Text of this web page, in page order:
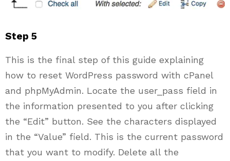
Step 5
This is the final step of this guide explaining
how to reset WordPress password with cPanel
and phpMyAdmin. Locate the user_pass field in
the information presented to you after clicking
the “Edit” button. See the characters displayed
in the “Value” field. This is the current password
that you want to modify. Delete all the